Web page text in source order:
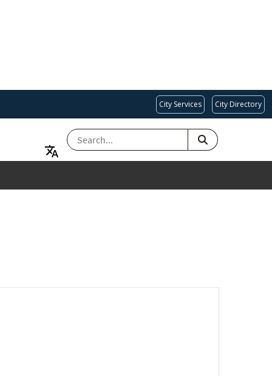
City Services City Directory
SEARCH